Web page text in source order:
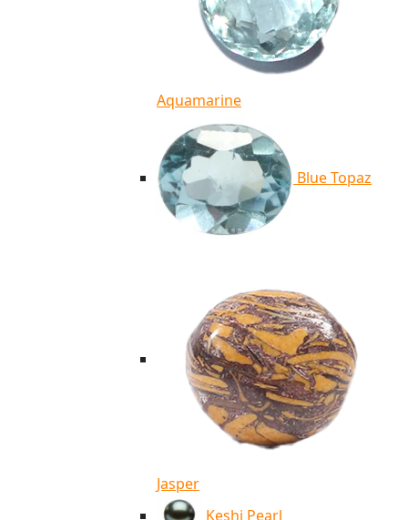
Aquamarine
Blue Topaz
Jasper
Keshi Pearl